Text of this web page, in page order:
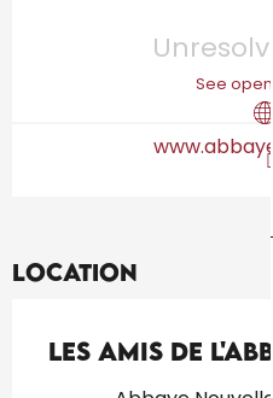
Opening hours
See
Location
Les Amis de